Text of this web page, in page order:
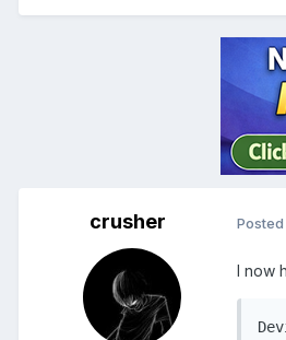
crusher Posted
I now